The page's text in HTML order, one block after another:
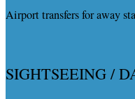
Airport transfers for away
SIGHTSEEING /